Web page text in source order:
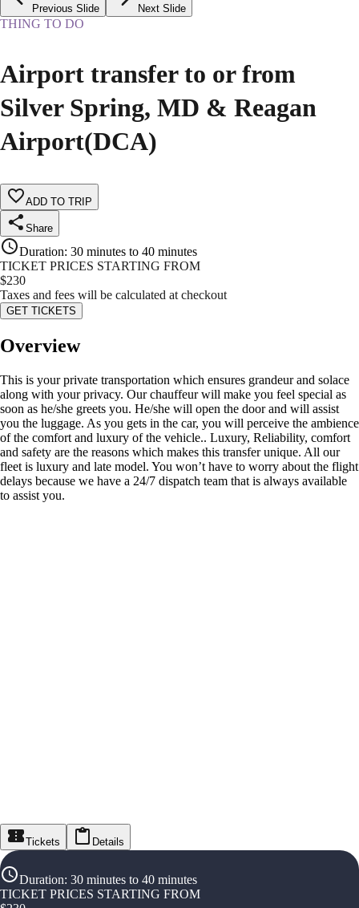
Previous Slide Next Slide
THING TO DO
Airport transfer to or from
Silver Spring, MD & Reagan
Airport(DCA)
ADD TO TRIP
Share
Duration: 30 minutes to 40 minutes
TICKET PRICES STARTING FROM
$230
Taxes and fees will be calculated at checkout
GET TICKETS
Overview
This is your private transportation which ensures grandeur and solace
along with your privacy. Our chauffeur will make you feel special as
soon as he/she greets you. He/she will open the door and will assist
you the luggage. As you gets in the car, you will perceive the ambience
of the comfort and luxury of the vehicle.. Luxury, Reliability, comfort
and safety are the reasons which makes this transfer unique. All our
fleet is luxury and late model. You won’t have to worry about the flight
delays because we have a 24/7 dispatch team that is always available
to assist you.
Tickets Details
Duration: 30 minutes to 40 minutes
TICKET PRICES STARTING FROM